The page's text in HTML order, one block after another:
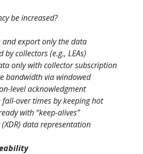
be increased?
and export only the data
by collectors (e.g., LEAs)
only with collector subscription
bandwidth via windowed
level acknowledgment
over times by keeping hot
with “keep-alives”
data representation